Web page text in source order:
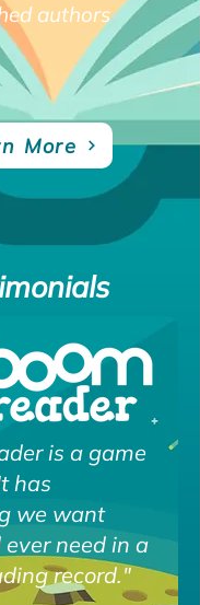
authors
More
is a game
has
we want
need in a
record."